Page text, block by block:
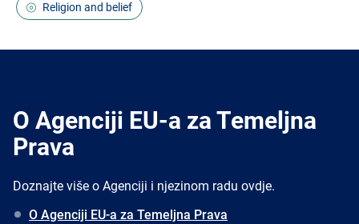
Religion and belief
O Agenciji EU-a za Temeljna
Prava
Doznajte više o Agenciji i njezinom radu ovdje.
O Agenciji EU-a za Temeljna Prava